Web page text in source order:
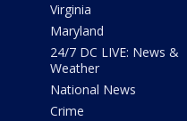
Virginia
Maryland
24/7 DC LIVE: News &
Weather
National News
Crime